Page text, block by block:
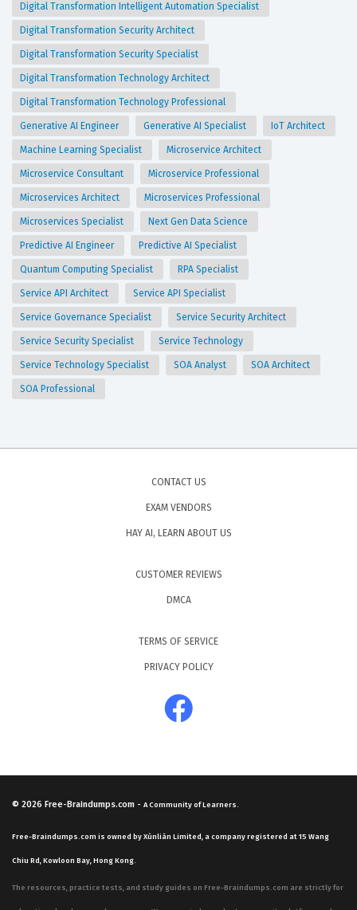
Digital Transformation Intelligent Automation Specialist
Digital Transformation Security Architect
Digital Transformation Security Specialist
Digital Transformation Technology Architect
Digital Transformation Technology Professional
Generative AI Engineer Generative AI Specialist IoT Architect
Machine Learning Specialist Microservice Architect
Microservice Consultant Microservice Professional
Microservices Architect Microservices Professional
Microservices Specialist Next Gen Data Science
Predictive AI Engineer Predictive AI Specialist
Quantum Computing Specialist RPA Specialist
Service API Architect Service API Specialist
Service Governance Specialist Service Security Architect
Service Security Specialist Service Technology
Service Technology Specialist SOA Analyst SOA Architect
SOA Professional
CONTACT US
EXAM VENDORS
HAY AI, LEARN ABOUT US
CUSTOMER REVIEWS
DMCA
TERMS OF SERVICE
PRIVACY POLICY
© 2026 Free-Braindumps.com - A Community of Learners.
Free-Braindumps.com is owned by Xùnliàn Limited, a company registered at 15 Wang
Chiu Rd, Kowloon Bay, Hong Kong.
The resources, practice tests, and study guides on Free-Braindumps.com are strictly for